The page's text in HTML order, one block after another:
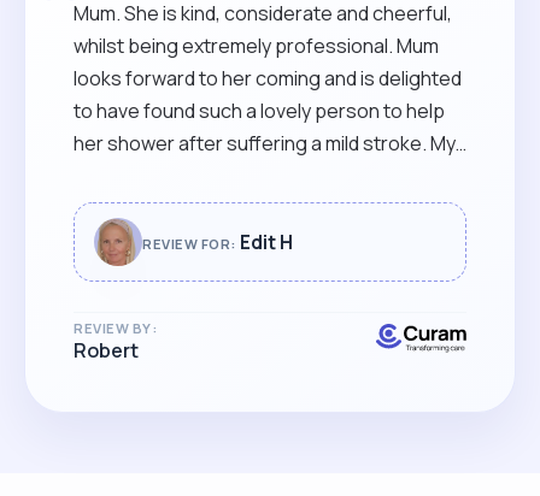
Mum. She is kind, considerate and cheerful,
whilst being extremely professional. Mum
looks forward to her coming and is delighted
to have found such a lovely person to help
her shower after suffering a mild stroke. My
across such an excellent carer for her."
REVIEW FOR: Edit H
REVIEW BY:
Robert